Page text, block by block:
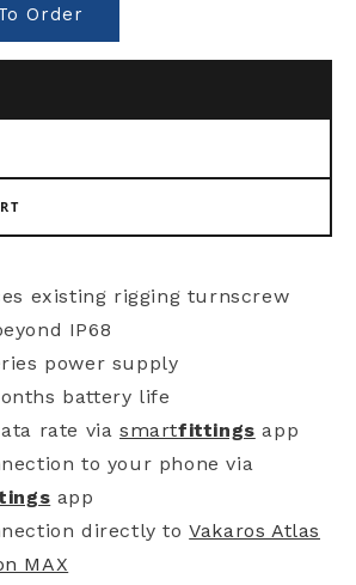
Order
existing rigging turnscrew
IP68
power supply
battery life
rate viasmartfittings app
to your phone via
app
directly toVakaros Atlas
MAX